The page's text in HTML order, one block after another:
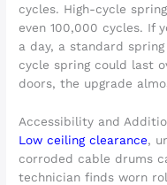
cycles. High-cycle
even 100,000 cycles. If
a day, a standard
cycle spring could last
doors, the upgrade
Accessibility and
Low ceiling clearance,
corroded cable drums
technician finds worn